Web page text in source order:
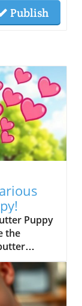
Publish
Puppy
the
also stirs
featured
DOG!",